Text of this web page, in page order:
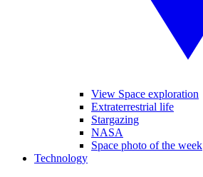
View Space exploration
Extraterrestrial life
Stargazing
NASA
Space photo of the week
Technology